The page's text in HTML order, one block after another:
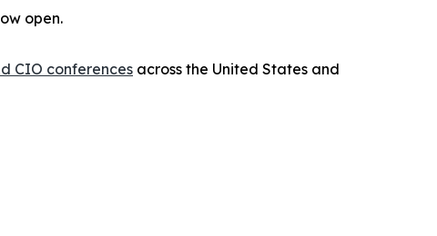
open.
CIO conferences across the United States and